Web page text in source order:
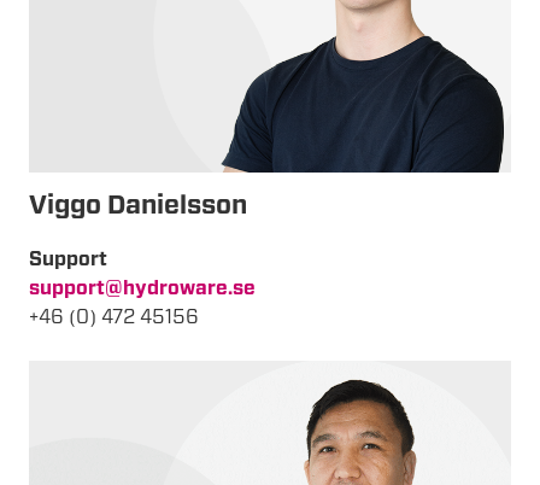
Viggo Danielsson
Support
support@hydroware.se
+46 (0) 472 45156